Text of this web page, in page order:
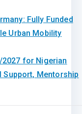
Fully Funded
Urban Mobility
for Nigerian
Support, Mentorship